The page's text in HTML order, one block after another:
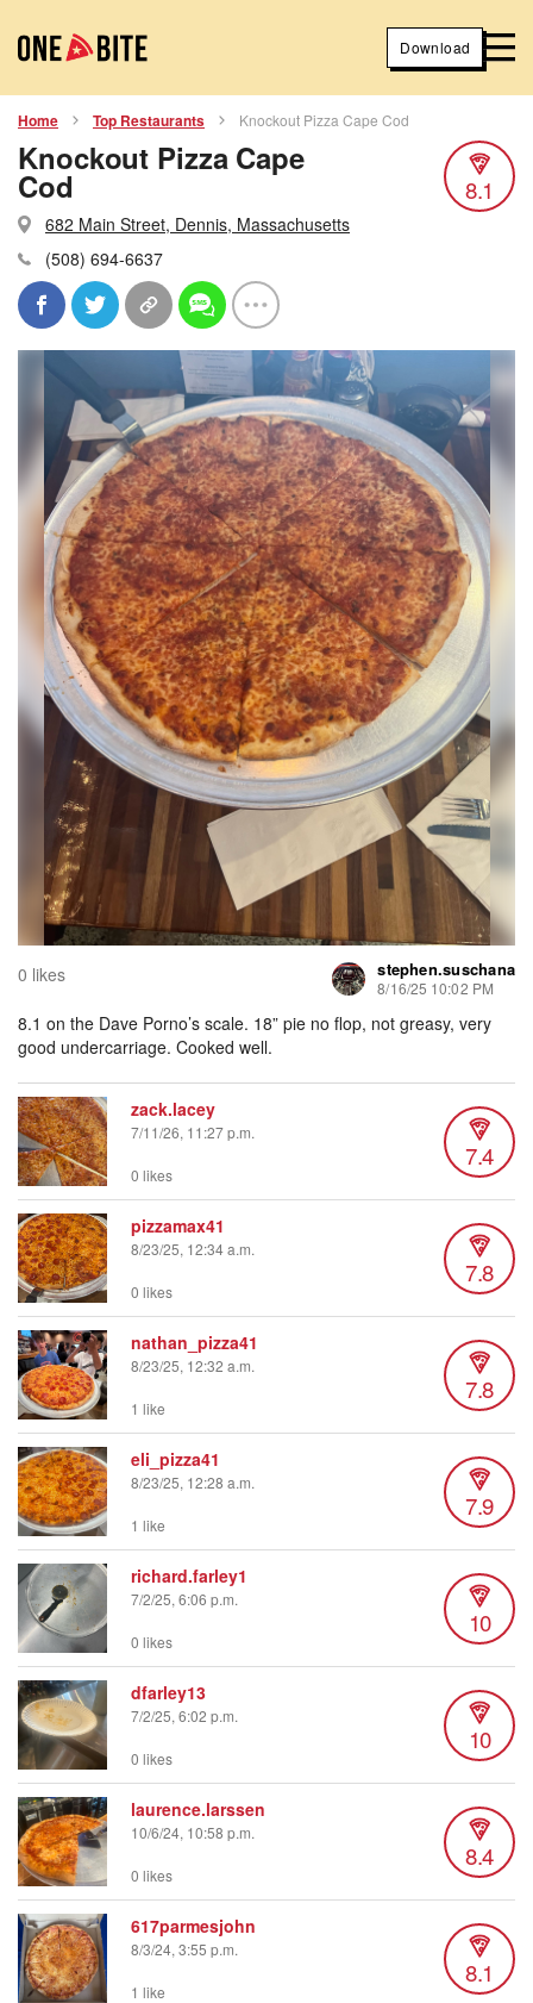
Download
Home Top Restaurants Knockout Pizza Cape Cod
Knockout Pizza Cape
Cod
682 Main Street, Dennis, Massachusetts
(508) 694-6637
8.1
0 likes stephen.suschana
8/16/25 10:02 PM
8.1 on the Dave Porno’s scale. 18” pie no flop, not greasy, very
good undercarriage. Cooked well.
zack.lacey
7/11/26, 11:27 p.m.
7.4
0 likes
pizzamax41
8/23/25, 12:34 a.m.
7.8
0 likes
nathan_pizza41
8/23/25, 12:32 a.m.
7.8
1 like
eli_pizza41
8/23/25, 12:28 a.m.
7.9
1 like
richard.farley1
7/2/25, 6:06 p.m.
10
0 likes
dfarley13
7/2/25, 6:02 p.m.
10
0 likes
laurence.larssen
10/6/24, 10:58 p.m.
8.4
0 likes
617parmesjohn
8/3/24, 3:55 p.m.
8.1
1 like